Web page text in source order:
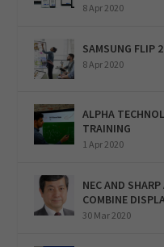
8 Apr 2020
SAMSUNG FLIP
8 Apr 2020
ALPHA
TRAINING
1 Apr 2020
NEC AND
COMBINE
30 Mar 2020